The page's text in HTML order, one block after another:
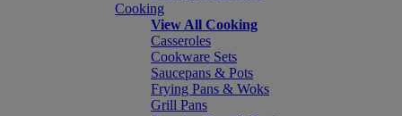
Cooking
View All Cooking
Casseroles
Cookware Sets
Saucepans & Pots
Frying Pans & Woks
Grill Pans